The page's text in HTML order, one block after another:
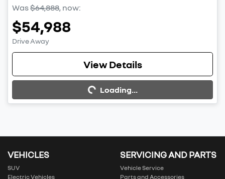
Was$64,888, now:
$54,988
Drive Away
View Details
Loading... Loading...
VEHICLES
SUV
Electric Vehicles
SERVICING AND PARTS
Vehicle Service
Parts and Accessories